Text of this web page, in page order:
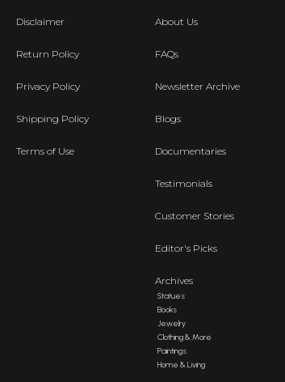
Disclaimer
Return Policy
Privacy Policy
Shipping Policy
Terms of Use
About Us
FAQs
Newsletter Archive
Blogs
Documentaries
Testimonials
Customer Stories
Editor's Picks
Archives
Statues
Books
Jewelry
Clothing & More
Paintings
Home & Living